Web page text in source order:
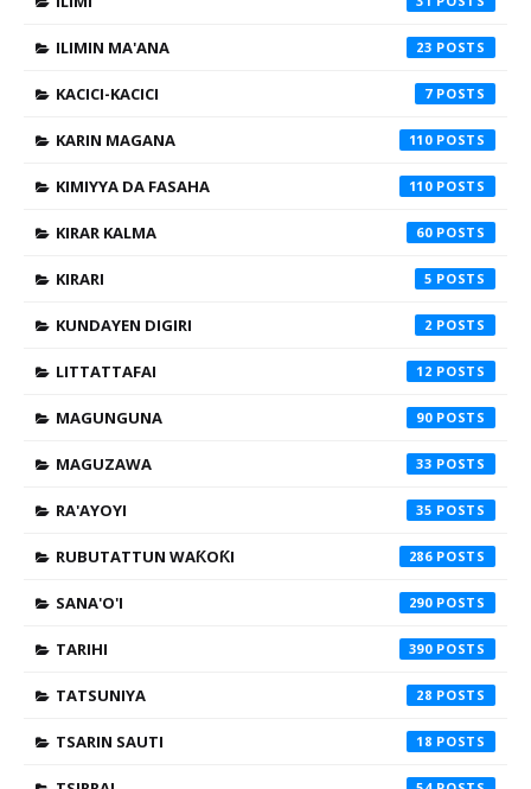
ILIMIN MA'ANA 23
KACICI-KACICI 7
KARIN MAGANA 110
KIMIYYA DA FASAHA 110
KIRAR KALMA 60
KIRARI 5
KUNDAYEN DIGIRI 2
LITTATTAFAI 12
MAGUNGUNA 90
MAGUZAWA 33
RA'AYOYI 35
RUBUTATTUN WAƘOƘI 286
SANA'O'I 290
TARIHI 390
TATSUNIYA 28
TSARIN SAUTI 18